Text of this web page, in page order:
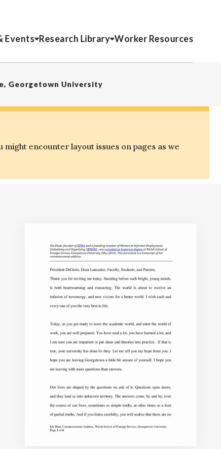
Events Research Library Worker Resources
Georgetown University
encounter layout issues on pages as we